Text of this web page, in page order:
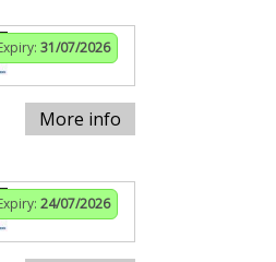
31/07/2026
More info
24/07/2026